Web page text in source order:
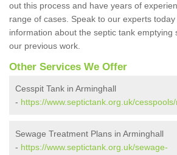
out this process and have years of
range of cases. Speak to our experts
information about the septic tank emptying
our previous work.
Other Services We Offer
Cesspit Tank in Arminghall
- https://www.septictank.org.uk/
Sewage Treatment Plans in Arminghall
- https://www.septictank.org.uk/sewage-